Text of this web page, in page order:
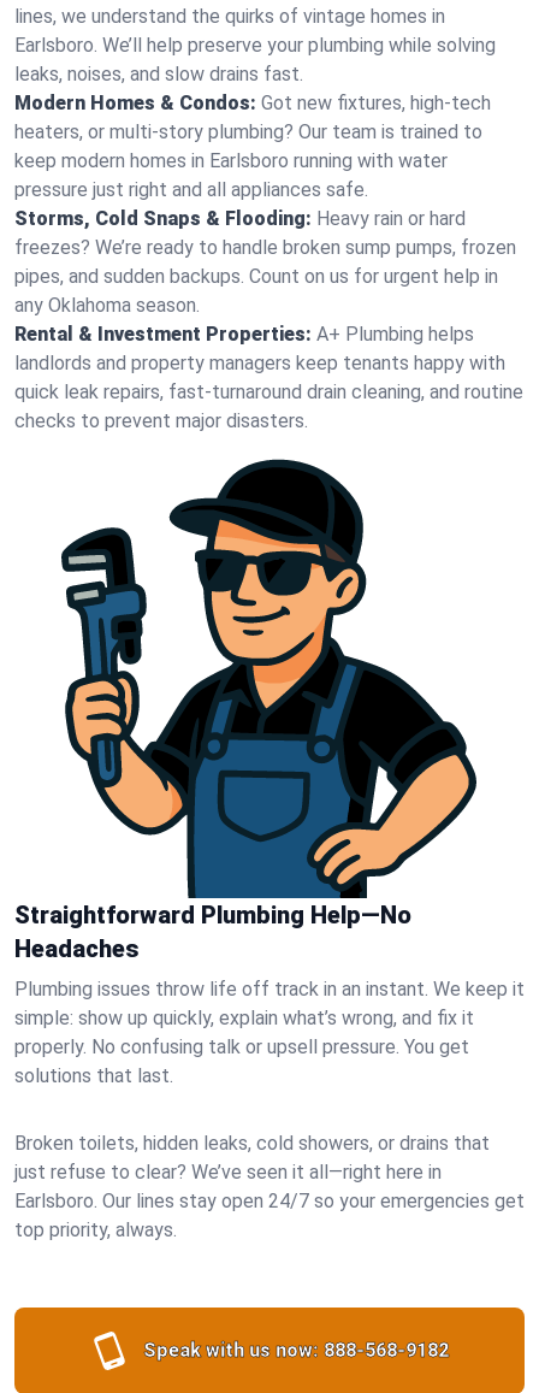
lines, we understand the quirks of vintage homes in
Earlsboro. We’ll help preserve your plumbing while solving
leaks, noises, and slow drains fast.
Modern Homes & Condos: Got new fixtures, high-tech
heaters, or multi-story plumbing? Our team is trained to
keep modern homes in Earlsboro running with water
pressure just right and all appliances safe.
Storms, Cold Snaps & Flooding: Heavy rain or hard
freezes? We’re ready to handle broken sump pumps, frozen
pipes, and sudden backups. Count on us for urgent help in
any Oklahoma season.
Rental & Investment Properties: A+ Plumbing helps
landlords and property managers keep tenants happy with
quick leak repairs, fast-turnaround drain cleaning, and routine
checks to prevent major disasters.
Straightforward Plumbing Help—No
Headaches
Plumbing issues throw life off track in an instant. We keep it
simple: show up quickly, explain what’s wrong, and fix it
properly. No confusing talk or upsell pressure. You get
solutions that last.
Broken toilets, hidden leaks, cold showers, or drains that
just refuse to clear? We’ve seen it all—right here in
Earlsboro. Our lines stay open 24/7 so your emergencies get
top priority, always.
Speak with us now: 888-568-9182